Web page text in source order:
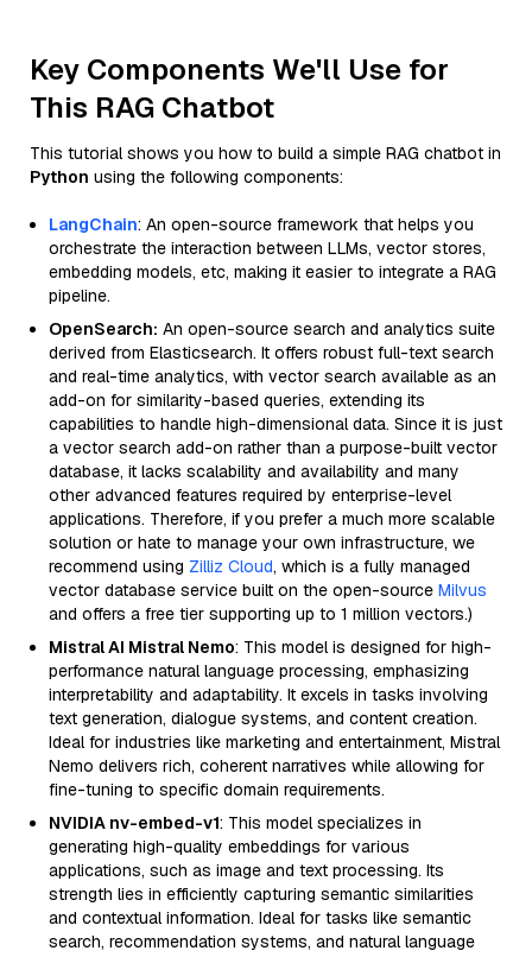
Key Components We'll Use for
This RAG Chatbot
This tutorial shows you how to build a simple RAG chatbot in
Python using the following components:
LangChain: An open-source framework that helps you
orchestrate the interaction between LLMs, vector stores,
embedding models, etc, making it easier to integrate a RAG
pipeline.
OpenSearch: An open-source search and analytics suite
derived from Elasticsearch. It offers robust full-text search
and real-time analytics, with vector search available as an
add-on for similarity-based queries, extending its
capabilities to handle high-dimensional data. Since it is just
a vector search add-on rather than a purpose-built vector
database, it lacks scalability and availability and many
other advanced features required by enterprise-level
applications. Therefore, if you prefer a much more scalable
solution or hate to manage your own infrastructure, we
recommend using Zilliz Cloud, which is a fully managed
vector database service built on the open-source Milvus
and offers a free tier supporting up to 1 million vectors.)
Mistral AI Mistral Nemo: This model is designed for high-
performance natural language processing, emphasizing
interpretability and adaptability. It excels in tasks involving
text generation, dialogue systems, and content creation.
Ideal for industries like marketing and entertainment, Mistral
Nemo delivers rich, coherent narratives while allowing for
fine-tuning to specific domain requirements.
NVIDIA nv-embed-v1: This model specializes in
generating high-quality embeddings for various
applications, such as image and text processing. Its
strength lies in efficiently capturing semantic similarities
and contextual information. Ideal for tasks like semantic
search, recommendation systems, and natural language